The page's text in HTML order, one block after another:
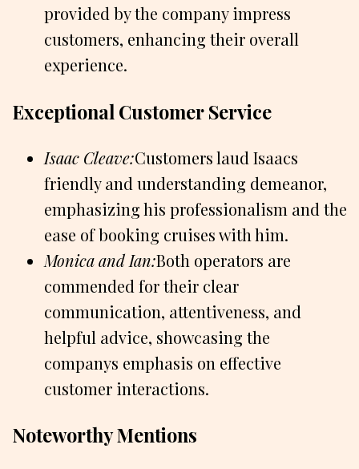
provided by the company impress
customers, enhancing their overall
experience.
Exceptional Customer Service
Isaac Cleave:Customers laud Isaacs
friendly and understanding demeanor,
emphasizing his professionalism and the
ease of booking cruises with him.
Monica and Ian:Both operators are
commended for their clear
communication, attentiveness, and
helpful advice, showcasing the
companys emphasis on effective
customer interactions.
Noteworthy Mentions